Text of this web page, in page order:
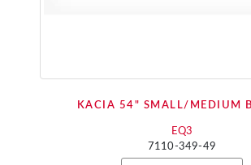
KACIA 54" SMALL/MEDIUM
EQ3
7110-349-49